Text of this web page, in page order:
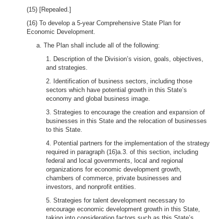
(15) [Repealed.]
(16) To develop a 5-year Comprehensive State Plan for
Economic Development.
a. The Plan shall include all of the following:
1. Description of the Division’s vision, goals, objectives,
and strategies.
2. Identification of business sectors, including those
sectors which have potential growth in this State’s
economy and global business image.
3. Strategies to encourage the creation and expansion of
businesses in this State and the relocation of businesses
to this State.
4. Potential partners for the implementation of the strategy
required in paragraph (16)a.3. of this section, including
federal and local governments, local and regional
organizations for economic development growth,
chambers of commerce, private businesses and
investors, and nonprofit entities.
5. Strategies for talent development necessary to
encourage economic development growth in this State,